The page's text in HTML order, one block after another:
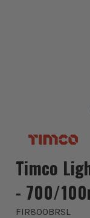
Timco
- 700/
FIR800BRSL